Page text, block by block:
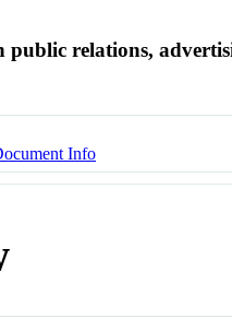
public relations,
Info